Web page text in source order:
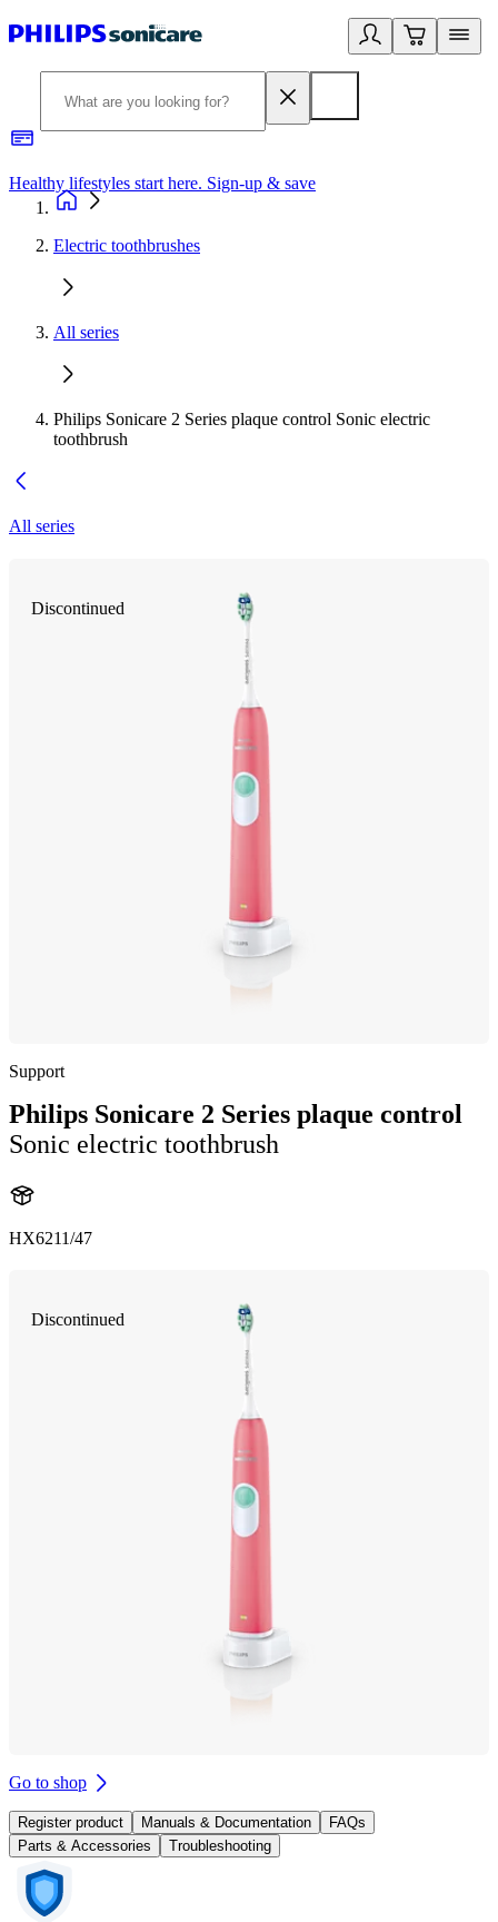
Healthy lifestyles start here. Sign-up & save
Electric toothbrushes
All series
Philips Sonicare 2 Series plaque control Sonic electric
toothbrush
All series
Discontinued
Support
Philips Sonicare 2 Series plaque control
Sonic electric toothbrush
HX6211/47
Discontinued
Go to shop
Register product Manuals & Documentation
FAQs
Parts & Accessories
Troubleshooting